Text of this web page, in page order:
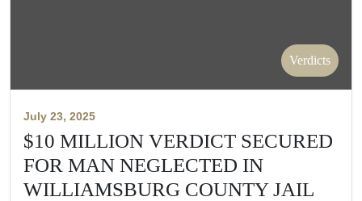
Verdicts
July 23, 2025
$10 MILLION VERDICT SECURED
FOR MAN NEGLECTED IN
WILLIAMSBURG COUNTY JAIL